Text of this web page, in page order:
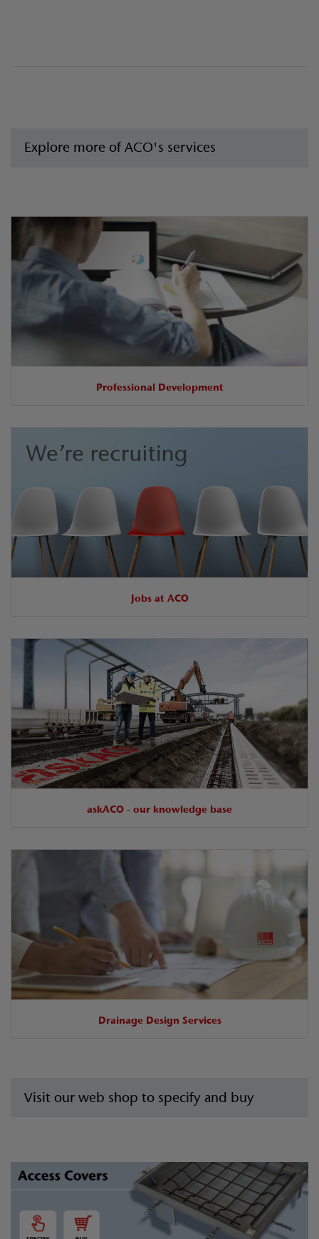
Explore more of ACO's services
Professional Development
Jobs at ACO
askACO - our knowledge base
Drainage Design Services
Visit our web shop to specify and buy